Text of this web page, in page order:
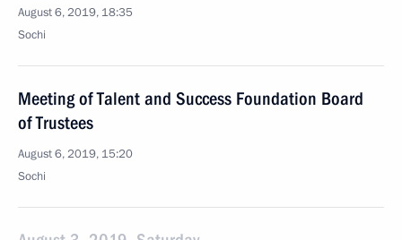
August 6, 2019, 18:35
Sochi
Meeting of Talent and Success Foundation Board
of Trustees
August 6, 2019, 15:20
Sochi